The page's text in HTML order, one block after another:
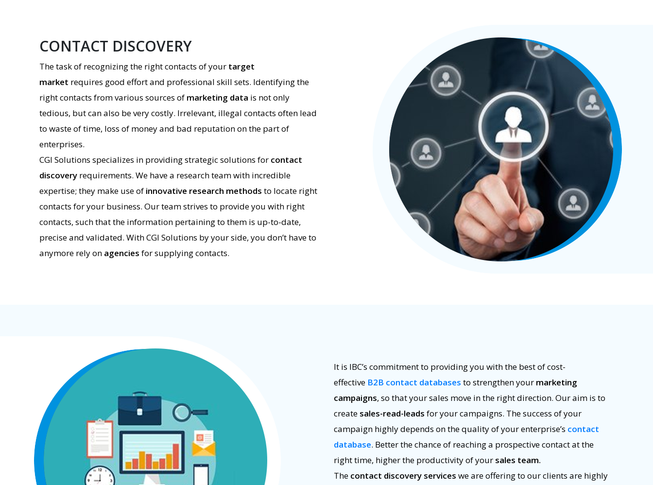
CONTACT DISCOVERY
The task of recognizing the right contacts of your target
market requires good effort and professional skill sets. Identifying the
right contacts from various sources of marketing data is not only
tedious, but can also be very costly. Irrelevant, illegal contacts often lead
to waste of time, loss of money and bad reputation on the part of
enterprises.
CGI Solutions specializes in providing strategic solutions for contact
discovery requirements. We have a research team with incredible
expertise; they make use of innovative research methods to locate right
contacts for your business. Our team strives to provide you with right
contacts, such that the information pertaining to them is up-to-date,
precise and validated. With CGI Solutions by your side, you don’t have to
anymore rely on agencies for supplying contacts.
It is IBC’s commitment to providing you with the best of cost-
effective B2B contact databases to strengthen your marketing
campaigns, so that your sales move in the right direction. Our aim is to
create sales-read-leads for your campaigns. The success of your
campaign highly depends on the quality of your enterprise’s contact
database. Better the chance of reaching a prospective contact at the
right time, higher the productivity of your sales team.
The contact discovery services we are offering to our clients are highly